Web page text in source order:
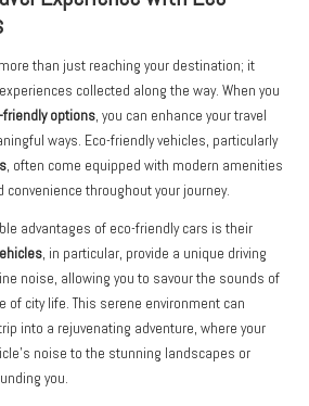
than just reaching your destination; it
collected along the way. When you
options, you can enhance your travel
ways. Eco-friendly vehicles, particularly
, often come equipped with modern amenities
throughout your journey.
advantages of eco-friendly cars is their
, in particular, provide a unique driving
noise, allowing you to savour the sounds of
of city life. This serene environment can
into a rejuvenating adventure, where your
noise to the stunning landscapes or
you.